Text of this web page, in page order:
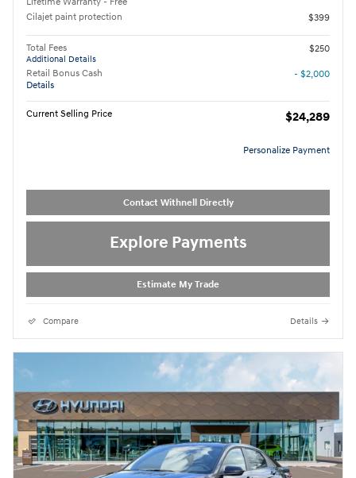
Cilajet paint protection
$399
Total Fees
Additional Details
$250
Retail Bonus Cash
Details
- $2,000
Current Selling Price $24,289
Personalize Payment
Contact Withnell Directly
Explore Payments
Estimate My Trade
Compare Details